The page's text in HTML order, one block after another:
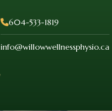
604-533-1819
info@willowwellnessphysio.ca